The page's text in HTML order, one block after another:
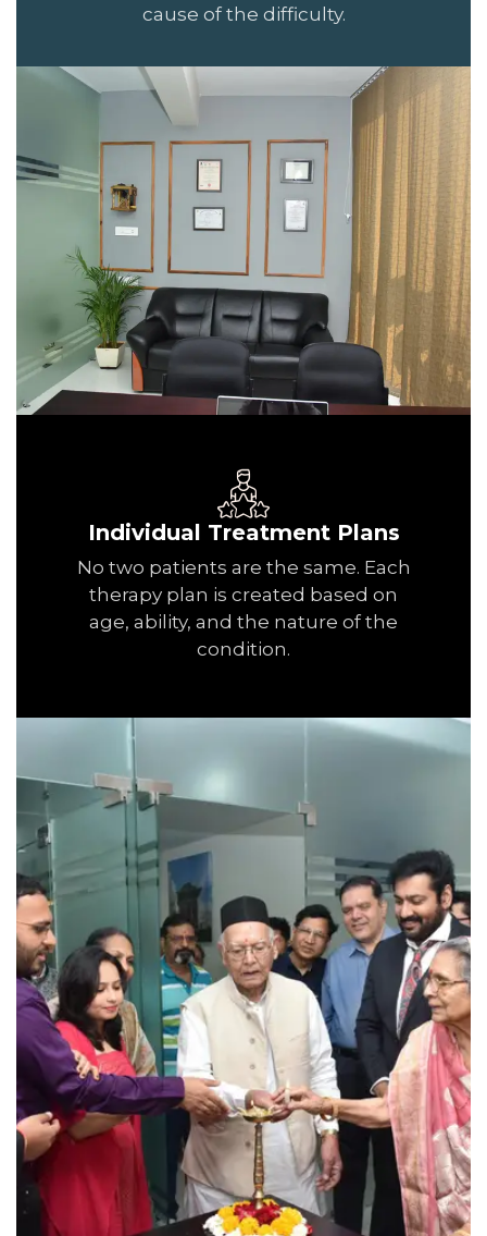
cause of the difficulty.
Individual Treatment Plans
No two patients are the same. Each
therapy plan is created based on
age, ability, and the nature of the
condition.